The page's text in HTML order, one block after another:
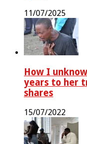
11/07/2025
How I
years to her
shares
15/07/2022